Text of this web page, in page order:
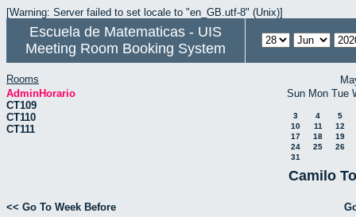
[Warning: Server failed to set locale to "en_GB.utf-8" (Unix)]
Escuela de Matematicas - UIS
Meeting Room Booking System
Rooms
AdminHorario
CT109
CT110
CT111
Sun Mon Tue
3 4
5
10
11
12
17
18
19
24
25
26
31
Camilo
<< Go To Week Before